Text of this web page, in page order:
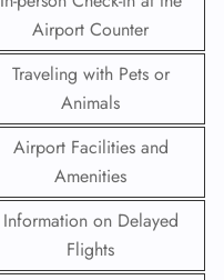
Airport Counter
Traveling with Pets or
Animals
Airport Facilities and
Amenities
Information on Delayed
Flights